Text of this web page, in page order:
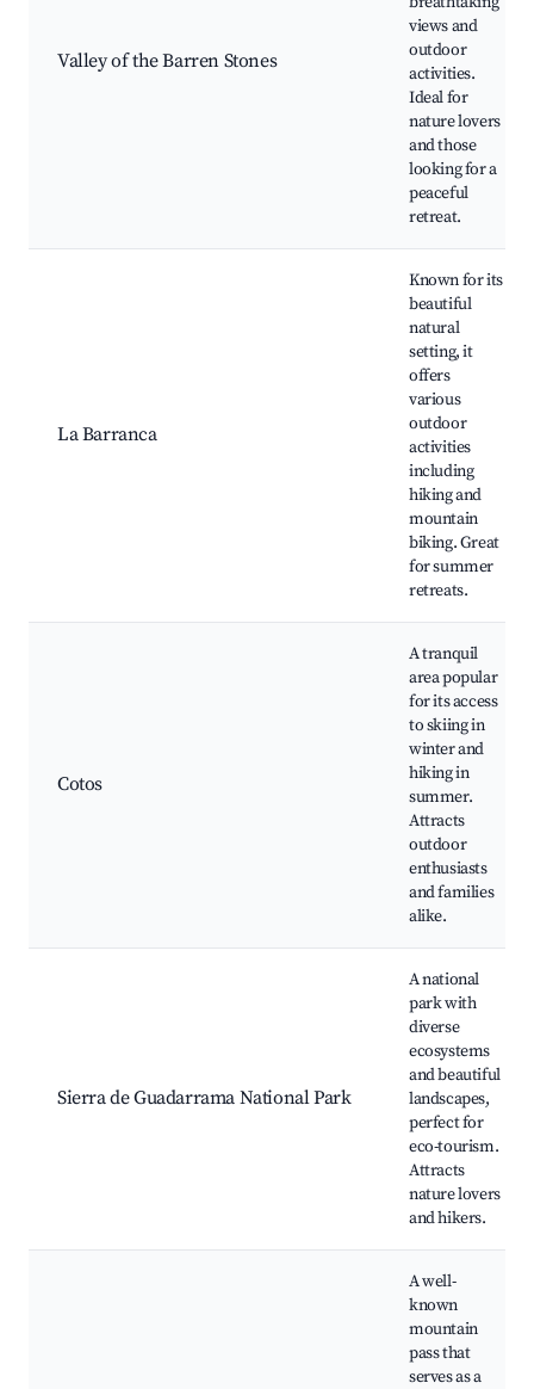
Valley of the Barren Stones
views and
outdoor
activities.
Ideal for
nature lovers
and those
looking for a
peaceful
retreat.
La Barranca
Known for its
beautiful
natural
setting, it
offers
various
outdoor
activities
including
hiking and
mountain
biking. Great
for summer
retreats.
Cotos
A tranquil
area popular
for its access
to skiing in
winter and
hiking in
summer.
Attracts
outdoor
enthusiasts
and families
alike.
Sierra de Guadarrama National Park
A national
park with
diverse
ecosystems
and beautiful
landscapes,
perfect for
eco-tourism.
Attracts
nature lovers
and hikers.
A well-
known
mountain
pass that
serves as a